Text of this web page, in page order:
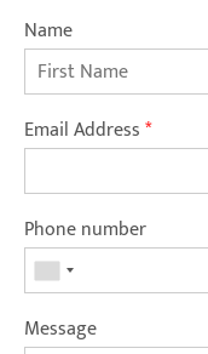
Name
Email Address*
Phone number
Message